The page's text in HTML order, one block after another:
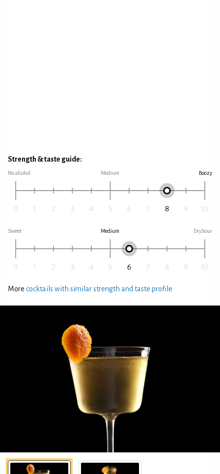
Strength & taste guide:
No alcohol Medium Boozy
Sweet Medium Dry/sour
More cocktails with similar strength and taste profile